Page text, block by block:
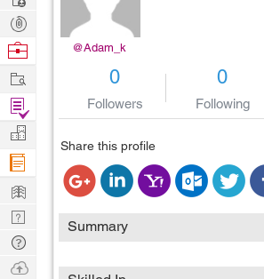
@Adam_k
0
Followers
0
Following
Share this profile
Summary
Post
Projects
Browse
Work
Find
Projects
Manage
Company
Learn
Nerd
Digest
Tech
Q & A
Ask